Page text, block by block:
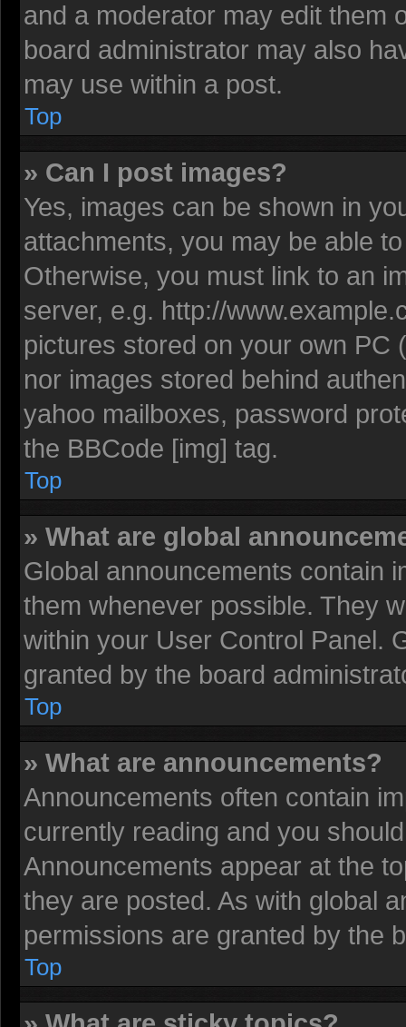
and a moderator may edit them
board administrator may also
may use within a post.
Top
» Can I post images?
Yes, images can be shown in
attachments, you may be able
Otherwise, you must link to an
server, e.g. http://
pictures stored on your own PC
nor images stored behind
yahoo mailboxes, password
the BBCode [img] tag.
Top
» What are global
Global announcements contain
them whenever possible. They
within your User Control Panel.
granted by the board
Top
» What are announcements?
Announcements often contain
currently reading and you
Announcements appear at the
they are posted. As with global
permissions are granted by the
Top